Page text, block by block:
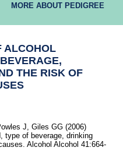
MORE ABOUT PEDIGREE
ALCOHOL
THE RISK OF
J, Giles GG (2006)
type of beverage, drinking
Alcohol Alcohol 41:664-